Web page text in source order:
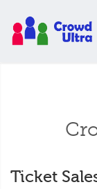
Ticket